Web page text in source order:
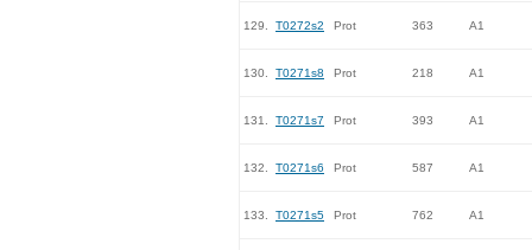
129. T0272s2 Prot 363 A1
130. T0271s8 Prot 218 A1
131. T0271s7 Prot 393 A1
132. T0271s6 Prot 587 A1
133. T0271s5 Prot 762 A1